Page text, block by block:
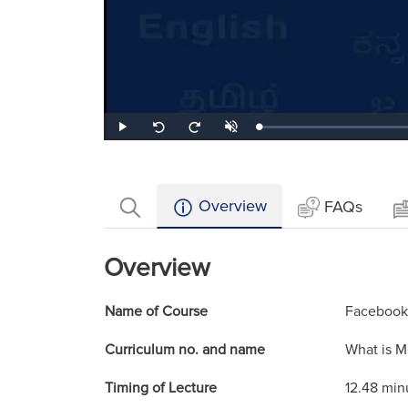
Play
Seek
back
Seek
forward
UnmuteLoaded:
1.43%
Overview FAQs
Overview
Name of Course
Curriculum no. and name What is
Timing of Lecture 12.48